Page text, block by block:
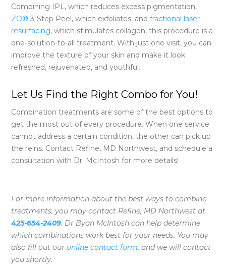
Combining IPL, which reduces excess pigmentation,
ZO® 3-Step Peel, which exfoliates, andfractional laser
resurfacing, which stimulates collagen, this procedure is a
one-solution-to-all treatment. With just one visit, you can
improve the texture of your skin and make it look
refreshed, rejuvenated, and youthful.
Let Us Find the Right Combo for You!
Combination treatments are some of the best options to
get the most out of every procedure. When one service
cannot address a certain condition, the other can pick up
the reins. Contact Refine, MD Northwest, and schedule a
consultation with Dr. McIntosh for more details!
For more information about the best ways to combine
treatments, you may contact Refine, MD Northwest at
425-654-2409. Dr Byan McIntosh can help determine
which combinations work best for your needs. You may
also fill out ouronline contact form, and we will contact
you shortly.